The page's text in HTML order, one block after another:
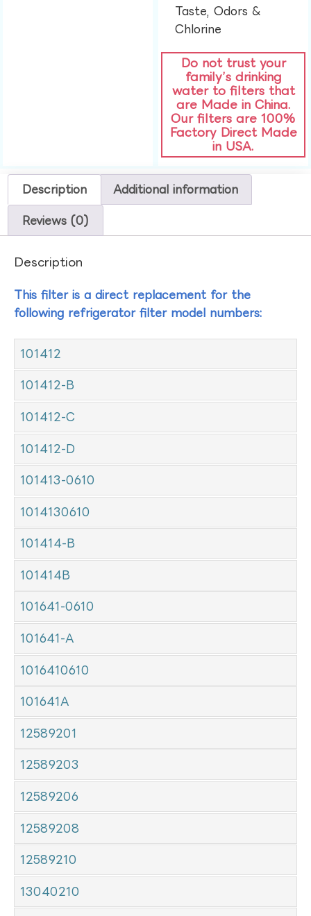
Taste, Odors &
Chlorine​
Do not trust your
family’s drinking
water to filters that
are Made in China.
Our filters are 100%
Factory Direct Made
in USA.
Description Additional information
Reviews (0)
Description
This filter is a direct replacement for the
following refrigerator filter model numbers:
101412
101412-B
101412-C
101412-D
101413-0610
1014130610
101414-B
101414B
101641-0610
101641-A
1016410610
101641A
12589201
12589203
12589206
12589208
12589210
13040210